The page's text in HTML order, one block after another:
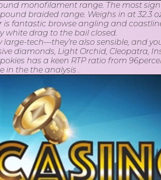
monofilament range. The most
braided range. Weighs in at 32.3
fantastic browse angling and
white drag to the bail closed.
tech—they’re also sensible, and
diamonds, Light Orchid, Cleopatra,
has a keen RTP ratio from
in the the analysis .